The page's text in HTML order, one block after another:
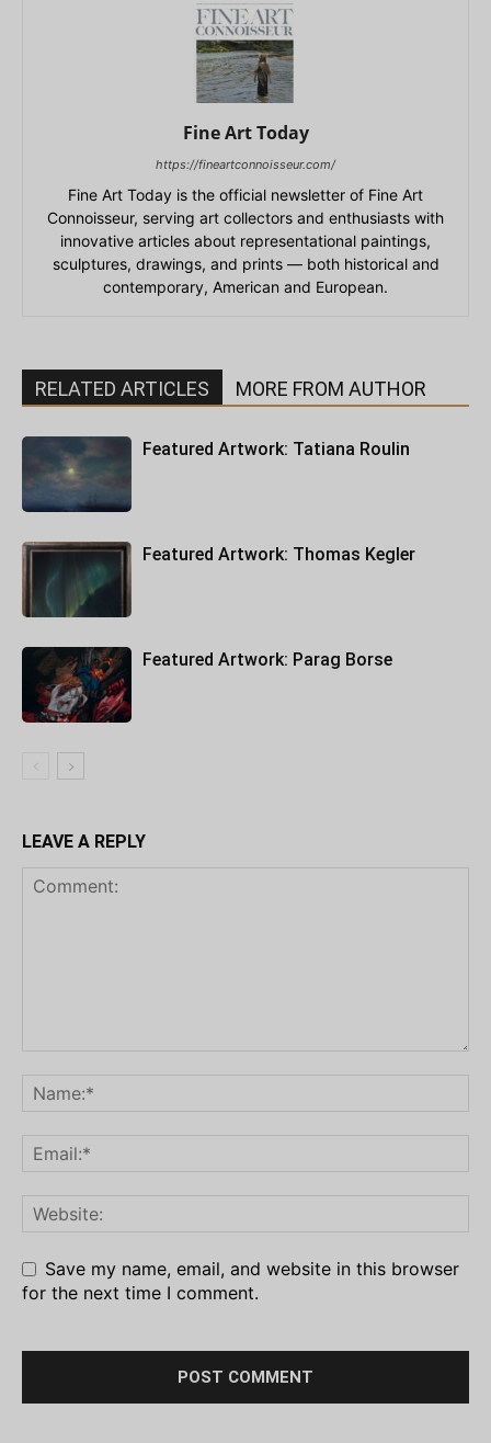
Fine Art Today
https://fineartconnoisseur.com/
Fine Art Today is the official newsletter of Fine Art
Connoisseur, serving art collectors and enthusiasts with
innovative articles about representational paintings,
sculptures, drawings, and prints — both historical and
contemporary, American and European.
RELATED ARTICLES MORE FROM AUTHOR
Featured Artwork: Tatiana Roulin
Featured Artwork: Thomas Kegler
Featured Artwork: Parag Borse
LEAVE A REPLY
Save my name, email, and website in this browser
for the next time I comment.